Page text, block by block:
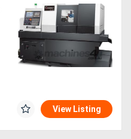
View Listing